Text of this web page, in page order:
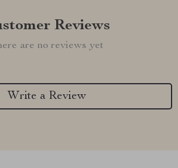
Reviews
are no reviews yet
Write a Review